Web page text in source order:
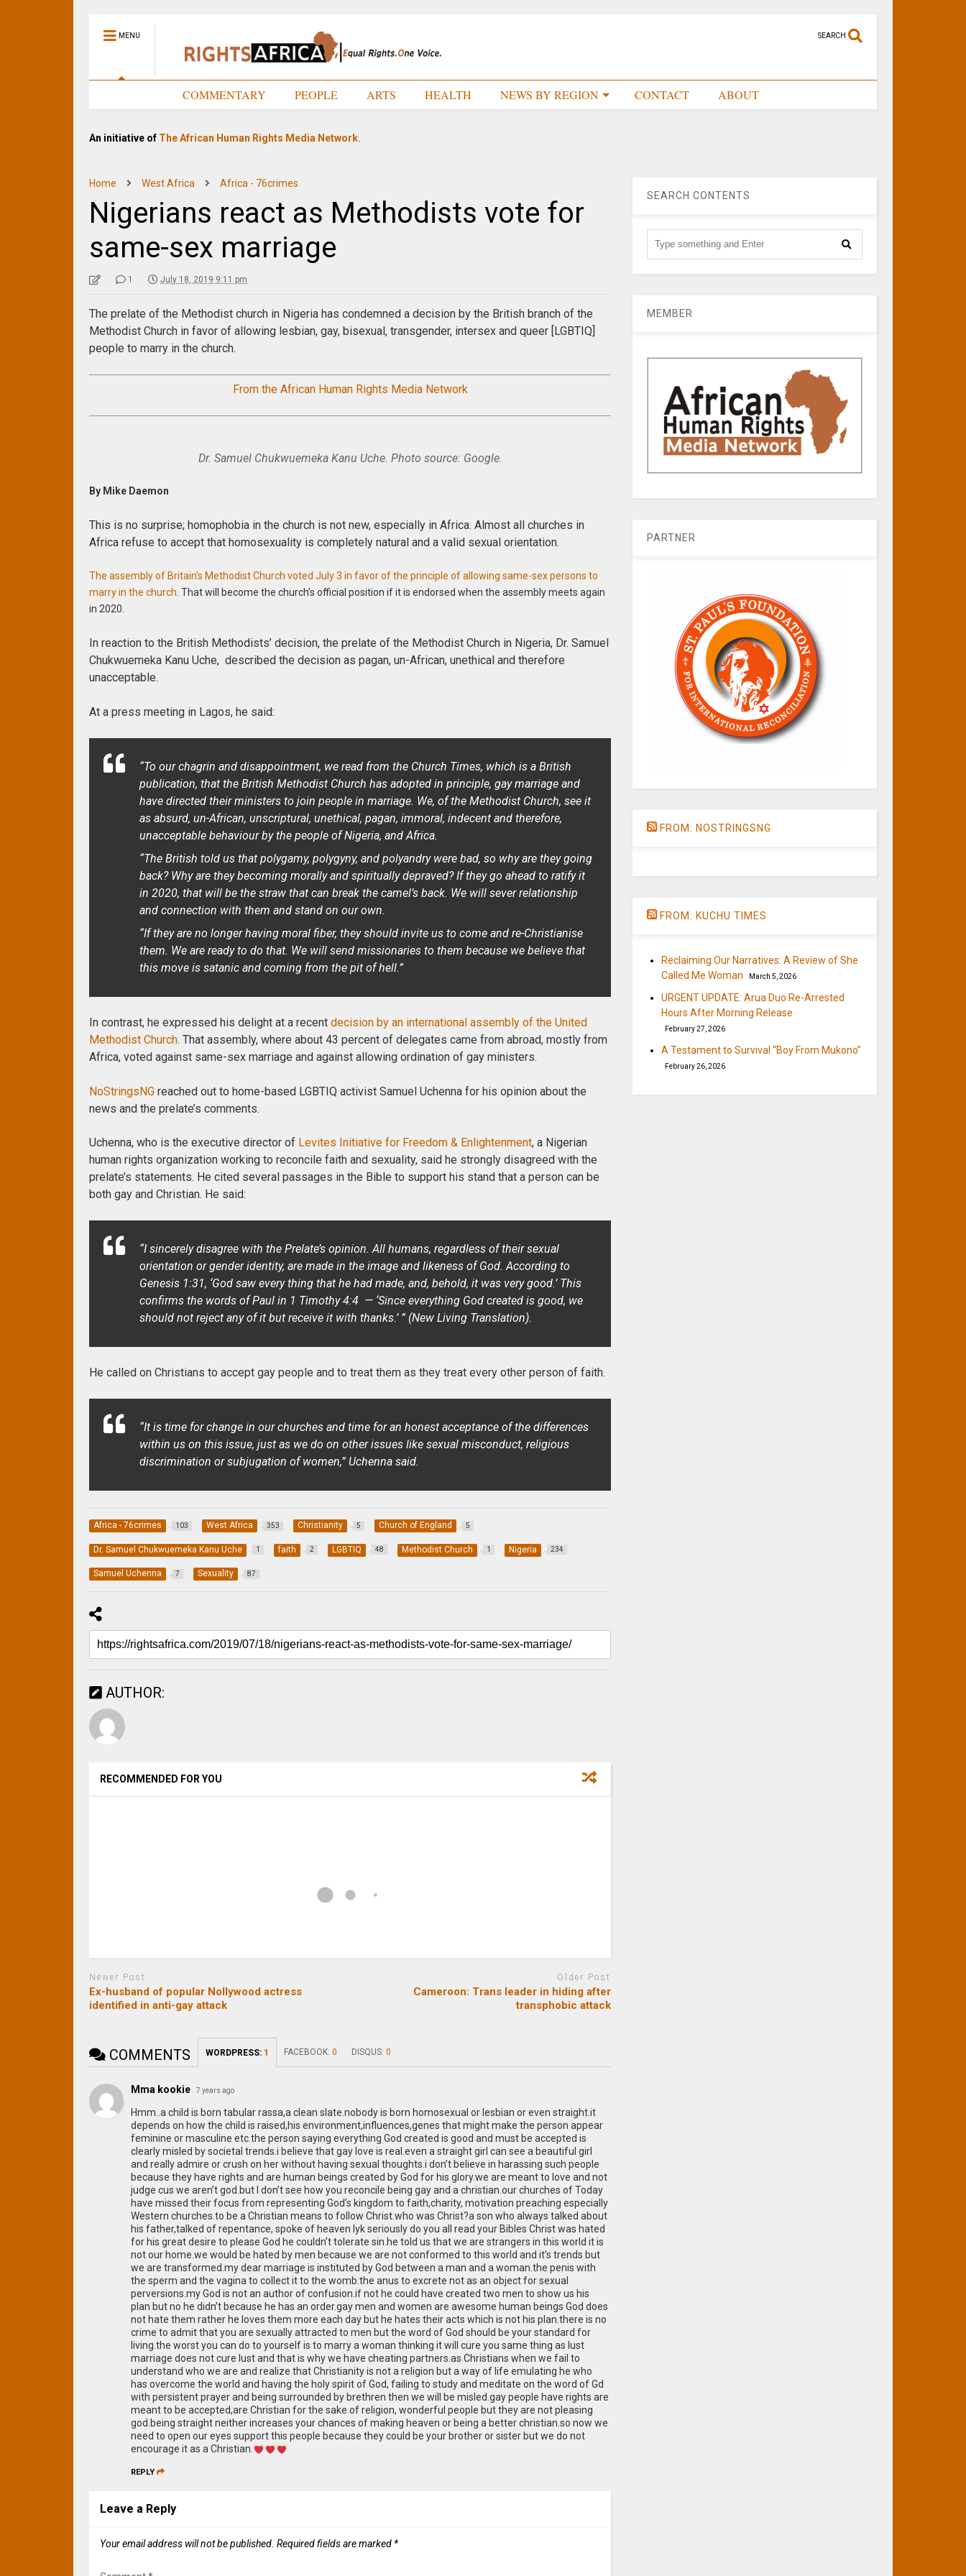
MENU SEARCH
COMMENTARY PEOPLE ARTS HEALTH NEWS BY REGION CONTACT ABOUT
An initiative of The African Human Rights Media Network.
Home West Africa Africa - 76crimes
Nigerians react as Methodists vote for
same-sex marriage
1 July 18, 2019 9:11 pm
The prelate of the Methodist church in Nigeria has condemned a decision by the British branch of the
Methodist Church in favor of allowing lesbian, gay, bisexual, transgender, intersex and queer [LGBTIQ]
people to marry in the church.
From the African Human Rights Media Network
Dr. Samuel Chukwuemeka Kanu Uche. Photo source: Google.
By Mike Daemon
This is no surprise; homophobia in the church is not new, especially in Africa. Almost all churches in
Africa refuse to accept that homosexuality is completely natural and a valid sexual orientation.
The assembly of Britain’s Methodist Church voted July 3 in favor of the principle of allowing same-sex persons to
marry in the church. That will become the church’s official position if it is endorsed when the assembly meets again
in 2020.
In reaction to the British Methodists’ decision, the prelate of the Methodist Church in Nigeria, Dr. Samuel
Chukwuemeka Kanu Uche, described the decision as pagan, un-African, unethical and therefore
unacceptable.
At a press meeting in Lagos, he said:
“To our chagrin and disappointment, we read from the Church Times, which is a British
publication, that the British Methodist Church has adopted in principle, gay marriage and
have directed their ministers to join people in marriage. We, of the Methodist Church, see it
as absurd, un-African, unscriptural, unethical, pagan, immoral, indecent and therefore,
unacceptable behaviour by the people of Nigeria, and Africa.
“The British told us that polygamy, polygyny, and polyandry were bad, so why are they going
back? Why are they becoming morally and spiritually depraved? If they go ahead to ratify it
in 2020, that will be the straw that can break the camel’s back. We will sever relationship
and connection with them and stand on our own.
“If they are no longer having moral fiber, they should invite us to come and re-Christianise
them. We are ready to do that. We will send missionaries to them because we believe that
this move is satanic and coming from the pit of hell.”
In contrast, he expressed his delight at a recentdecision by an international assembly of the United
Methodist Church. That assembly, where about 43 percent of delegates came fromabroad, mostly from
Africa, voted against same-sex marriage and against allowing ordination of gay ministers.
NoStringsNG reached out to home-based LGBTIQ activist Samuel Uchenna for his opinion about the
news and the prelate’s comments.
Uchenna, who is the executive director of Levites Initiative for Freedom & Enlightenment, a Nigerian
human rights organization working to reconcile faith and sexuality, said he strongly disagreed with the
prelate’s statements. He cited several passages in the Bible to support his stand that a person can be
both gay and Christian. He said:
“I sincerely disagree with the Prelate’s opinion. All humans, regardless of their sexual
orientation or gender identity, are made in the image and likeness of God. According to
Genesis 1:31, ‘God saw every thing that he had made, and, behold, it was very good.’ This
confirms the words of Paul in 1 Timothy 4:4 — ‘Since everything God created is good, we
should not reject any of it but receive it with thanks.’ ” (New Living Translation).
He called on Christians to accept gay people and to treat them as they treat every other person of faith.
“It is time for change in our churches and time for an honest acceptance of the differences
within us on this issue, just as we do on other issues like sexual misconduct, religious
discrimination or subjugation of women,” Uchenna said.
Africa - 76crimes 103 West Africa 353 Christianity 5 Church of England 5
Dr. Samuel Chukwuemeka Kanu Uche 1 faith 2 LGBTIQ 48 Methodist Church 1 Nigeria 234
Samuel Uchenna 7 Sexuality 87
AUTHOR:
RECOMMENDED FOR YOU
Newer Post
Ex-husband of popular Nollywood actress
identified in anti-gay attack
Older Post
Cameroon: Trans leader in hiding after
transphobic attack
COMMENTS WORDPRESS: 1 FACEBOOK:0 DISQUS:0
Mma kookie 7 years ago
Hmm..a child is born tabular rassa,a clean slate.nobody is born homosexual or lesbian or even straight.it
depends on how the child is raised,his environment,influences,genes that might make the person appear
feminine or masculine etc.the person saying everything God created is good and must be accepted is
clearly misled by societal trends.i believe that gay love is real.even a straight girl can see a beautiful girl
and really admire or crush on her without having sexual thoughts.i don’t believe in harassing such people
because they have rights and are human beings created by God for his glory.we are meant to love and not
judge cus we aren’t god.but I don’t see how you reconcile being gay and a christian.our churches of Today
have missed their focus from representing God’s kingdom to faith,charity, motivation preaching especially
Western churches.to be a Christian means to follow Christ.who was Christ?a son who always talked about
his father,talked of repentance, spoke of heaven lyk seriously do you all read your Bibles Christ was hated
for his great desire to please God he couldn’t tolerate sin.he told us that we are strangers in this world it is
not our home.we would be hated by men because we are not conformed to this world and it’s trends but
we are transformed.my dear marriage is instituted by God between a man and a woman.the penis with
the sperm and the vagina to collect it to the womb.the anus to excrete not as an object for sexual
perversions.my God is not an author of confusion.if not he could have created two men to show us his
plan but no he didn’t because he has an order.gay men and women are awesome human beings God does
not hate them rather he loves them more each day but he hates their acts which is not his plan.there is no
crime to admit that you are sexually attracted to men but the word of God should be your standard for
living.the worst you can do to yourself is to marry a woman thinking it will cure you same thing as lust
marriage does not cure lust and that is why we have cheating partners.as Christians when we fail to
understand who we are and realize that Christianity is not a religion but a way of life emulating he who
has overcome the world and having the holy spirit of God, failing to study and meditate on the word of Gd
with persistent prayer and being surrounded by brethren then we will be misled.gay people have rights are
meant to be accepted,are Christian for the sake of religion, wonderful people but they are not pleasing
god.being straight neither increases your chances of making heaven or being a better christian.so now we
need to open our eyes support this people because they could be your brother or sister but we do not
encourage it as a Christian.
REPLY
Leave a Reply
Your email address will not be published. Required fields are marked *
SEARCH CONTENTS
MEMBER
PARTNER
FROM: NOSTRINGSNG
FROM: KUCHU TIMES
Reclaiming Our Narratives: A Review of She
Called Me Woman
March 5, 2026
URGENT UPDATE: Arua Duo Re-Arrested
Hours After Morning Release
February 27, 2026
A Testament to Survival “Boy From Mukono”
February 26, 2026